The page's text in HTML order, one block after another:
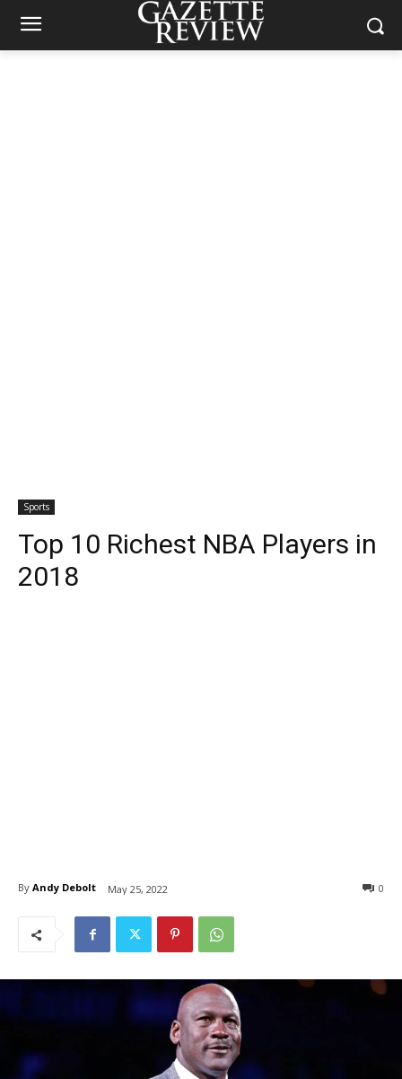
Sports
Top 10 Richest NBA Players in
2018
By Andy Debolt May 25, 2022 0